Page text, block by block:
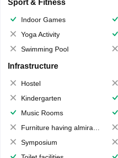
Sport & Fitness
Indoor Games
Yoga Activity
Swimming Pool
Infrastructure
Hostel
Kindergarten
Music Rooms
Furniture having almirahs/ trunks/ boxes
Symposium